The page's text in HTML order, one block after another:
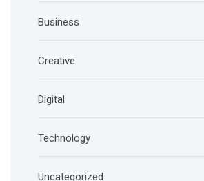
Business
Creative
Digital
Technology
Uncategorized